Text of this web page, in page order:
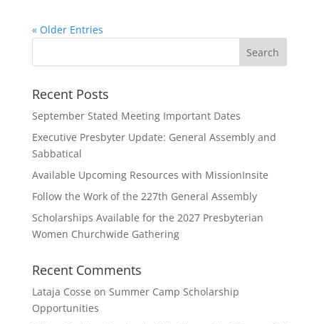
« Older Entries
Recent Posts
September Stated Meeting Important Dates
Executive Presbyter Update: General Assembly and
Sabbatical
Available Upcoming Resources with MissionInsite
Follow the Work of the 227th General Assembly
Scholarships Available for the 2027 Presbyterian
Women Churchwide Gathering
Recent Comments
Lataja Cosse on Summer Camp Scholarship
Opportunities